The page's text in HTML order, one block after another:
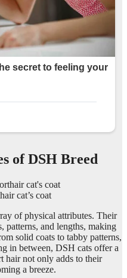
of DSH Breed
cat’s coat
of physical attributes. Their
patterns, and lengths, making
solid coats to tabby patterns,
in between, DSH cats offer a
hair not only adds to their
a breeze.